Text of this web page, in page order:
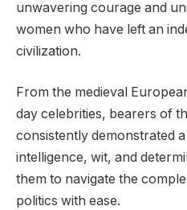
unwavering courage and
women who have left an
civilization.
From the medieval
day celebrities, bearers of
consistently demonstrated
intelligence, wit, and
them to navigate the
politics with ease.